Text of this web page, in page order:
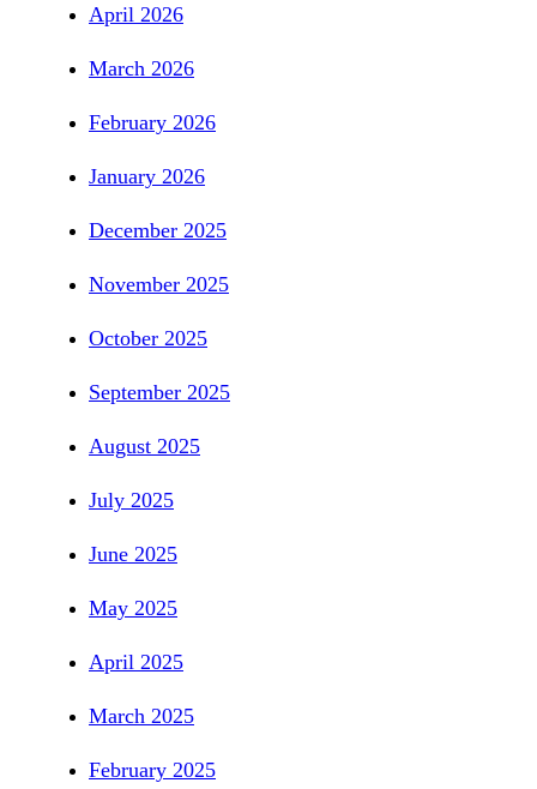
April 2026
March 2026
February 2026
January 2026
December 2025
November 2025
October 2025
September 2025
August 2025
July 2025
June 2025
May 2025
April 2025
March 2025
February 2025